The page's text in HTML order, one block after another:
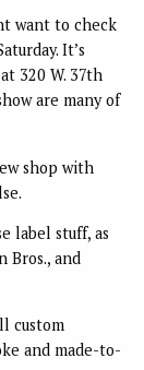
want to check
It’s
320 W. 37th
are many of
shop with
label stuff, as
Bros., and
custom
and made-to-